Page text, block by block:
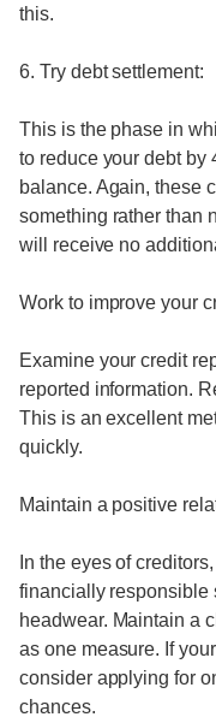
this.
6. Try debt settlement:
This is the phase in
to reduce your debt by
balance. Again, these
something rather than
will receive no
Work to improve your
Examine your credit
reported information.
This is an excellent
quickly.
Maintain a positive
In the eyes of
financially responsible
headwear. Maintain a
as one measure. If
consider applying for
chances.